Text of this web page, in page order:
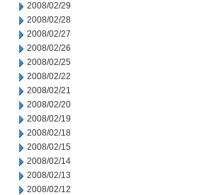
2008/02/29
2008/02/28
2008/02/27
2008/02/26
2008/02/25
2008/02/22
2008/02/21
2008/02/20
2008/02/19
2008/02/18
2008/02/15
2008/02/14
2008/02/13
2008/02/12